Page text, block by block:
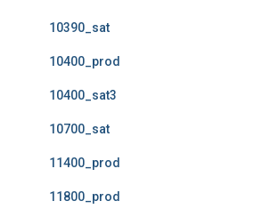
10390_sat
10400_prod
10400_sat3
10700_sat
11400_prod
11800_prod